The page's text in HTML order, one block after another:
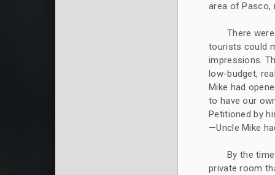
area of Pasco,
There
tourists could
impressions.
low-budget,
Mike had
to have our
Petitioned by
—Uncle Mike
By the
private room